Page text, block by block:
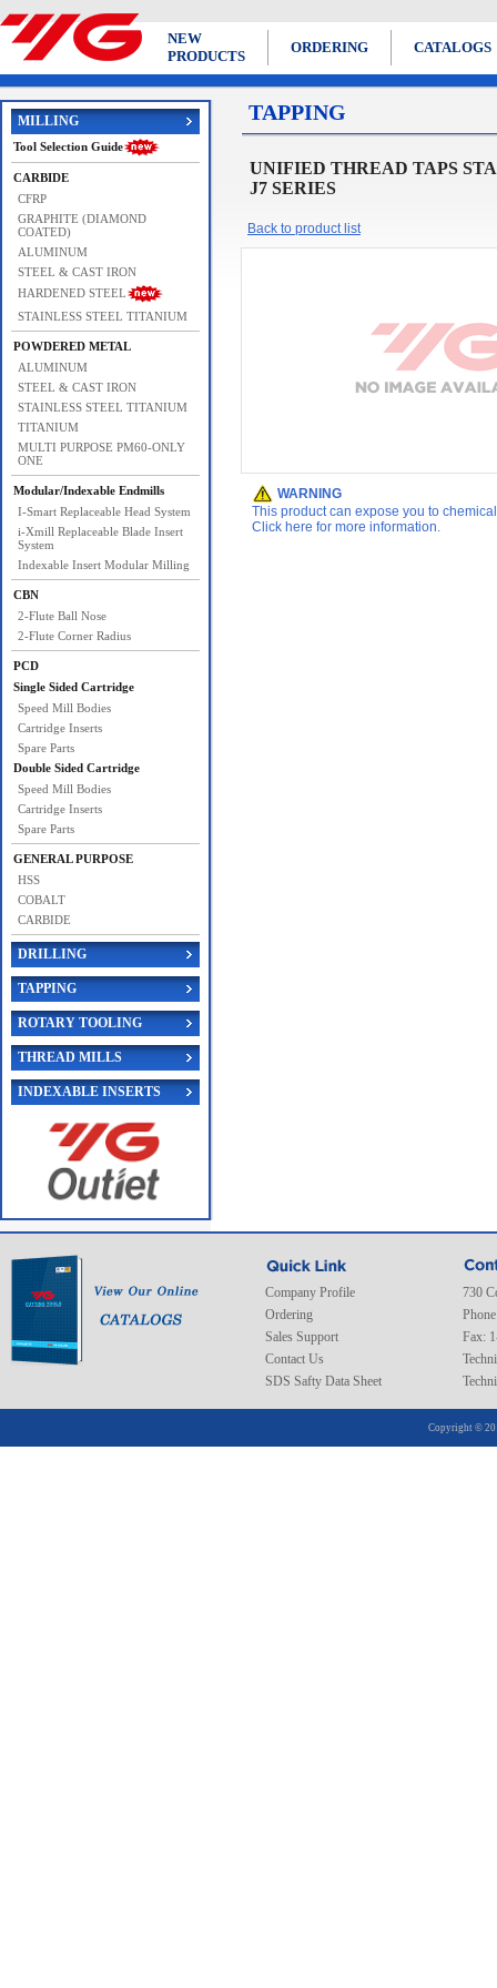
NEW
PRODUCTS
ORDERING CATALOGS
MILLING
Tool Selection Guide
CARBIDE
CFRP
GRAPHITE (DIAMOND
COATED)
ALUMINUM
STEEL & CAST IRON
HARDENED STEEL
STAINLESS STEEL TITANIUM
POWDERED METAL
ALUMINUM
STEEL & CAST IRON
STAINLESS STEEL TITANIUM
TITANIUM
MULTI PURPOSE PM60-ONLY
ONE
Modular/Indexable Endmills
I-Smart Replaceable Head System
i-Xmill Replaceable Blade Insert
System
Indexable Insert Modular Milling
CBN
2-Flute Ball Nose
2-Flute Corner Radius
PCD
Single Sided Cartridge
Speed Mill Bodies
Cartridge Inserts
Spare Parts
Double Sided Cartridge
Speed Mill Bodies
Cartridge Inserts
Spare Parts
GENERAL PURPOSE
HSS
COBALT
CARBIDE
DRILLING
TAPPING
ROTARY TOOLING
THREAD MILLS
INDEXABLE INSERTS
TAPPING
UNIFIED THREAD TAPS
J7 SERIES
Back to product list
WARNING
This product can expose you to
Click here for more information.
Company Profile
Ordering
Sales Support
Contact Us
SDS Safty Data Sheet
730
Fax:
Copyright ©